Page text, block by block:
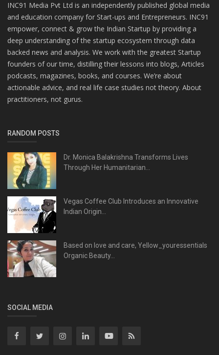
INC91 Media Pvt Ltd is an independently published global media
and education company for Start-ups and Entrepreneurs. INC91
empower, connect & grow the Indian Startup by providing a
deep understanding of the startup ecosystem through data
backed news and analysis. We work with the greatest Startup
founders of our time, distilling their lessons into blogs, Articles
podcasts, magazines, books, and courses. We’re about
actionable advice, and real life case studies not theory. About
practitioners, not gurus.
RANDOM POSTS
Dr. Monica Balakrishna Transforms Lives
Through Her Humanitarian...
Vegas Coffee Club Introduces an Innovative
Indian Origin...
Based on love and care, Yellow_youressentials
Organic Beauty...
SOCIAL MEDIA